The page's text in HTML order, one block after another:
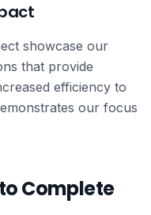
showcase our
that provide
efficiency to
our focus
Complete